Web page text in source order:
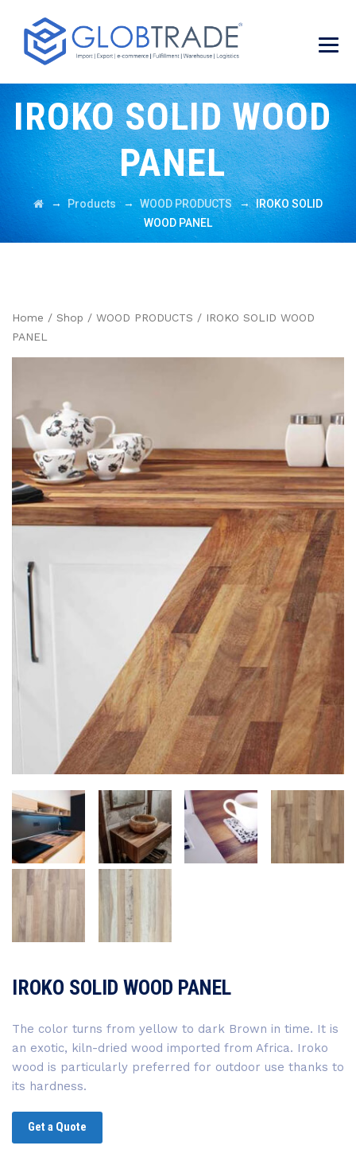
IROKO SOLID WOOD
PANEL
→ Products → WOOD PRODUCTS→IROKO SOLID
WOOD PANEL
Home / Shop / WOOD PRODUCTS / IROKO SOLID WOOD
PANEL
IROKO SOLID WOOD PANEL
The color turns from yellow to dark Brown in time. It is
an exotic, kiln-dried wood imported from Africa. Iroko
wood is particularly preferred for outdoor use thanks to
its hardness.
Get a Quote